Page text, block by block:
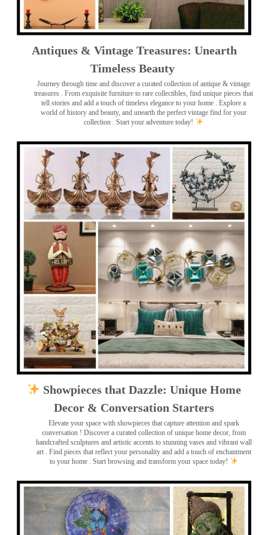
Antiques & Vintage Treasures: Unearth
Timeless Beauty ️
Journey through time and discover a curated collection of antique & vintage
treasures . From exquisite furniture to rare collectibles, find unique pieces that
tell stories and add a touch of timeless elegance to your home . Explore a
world of history and beauty, and unearth the perfect vintage find for your
collection . Start your adventure today!
Showpieces that Dazzle: Unique Home
Decor & Conversation Starters
Elevate your space with showpieces that capture attention and spark
conversation ! Discover a curated collection of unique home decor, from
handcrafted sculptures and artistic accents to stunning vases and vibrant wall
art . Find pieces that reflect your personality and add a touch of enchantment
to your home . Start browsing and transform your space today!